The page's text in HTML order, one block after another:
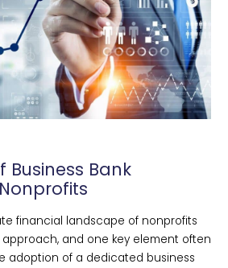
Bank
financial landscape of nonprofits
and one key element often
adoption of a dedicated business